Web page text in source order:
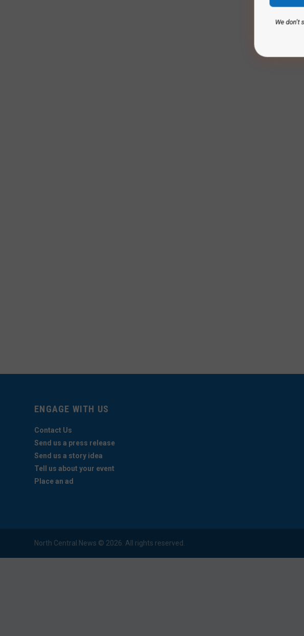
We don’t
ENGAGE WITH US
Contact Us
Send us a press release
Send us a story idea
Tell us about your event
Place an ad
North Central News © 2026. All rights reserved.